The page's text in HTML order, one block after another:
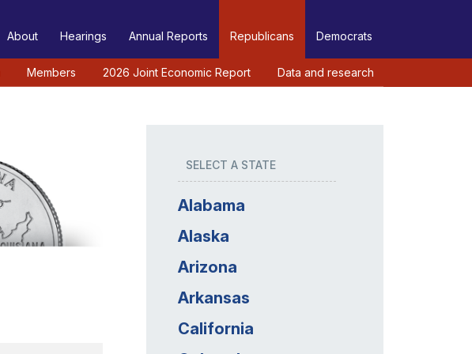
About Hearings Annual Reports Republicans Democrats
Members 2026 Joint Economic Report Data and research
SELECT A STATE
Alabama
Alaska
Arizona
Arkansas
California